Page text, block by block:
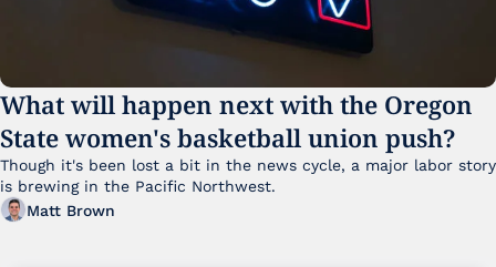
What will happen next with the Oregon
State women's basketball union push?
Though it's been lost a bit in the news cycle, a major labor story
Matt Brown